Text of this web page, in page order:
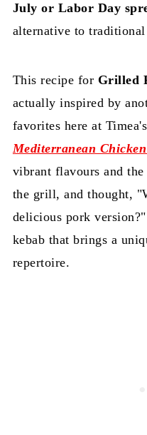
July or Labor Day
alternative to
This recipe for Grilled
actually inspired by
favorites here at
Mediterranean
vibrant flavours and the
the grill, and thought,
delicious pork
kebab that brings a
repertoire.